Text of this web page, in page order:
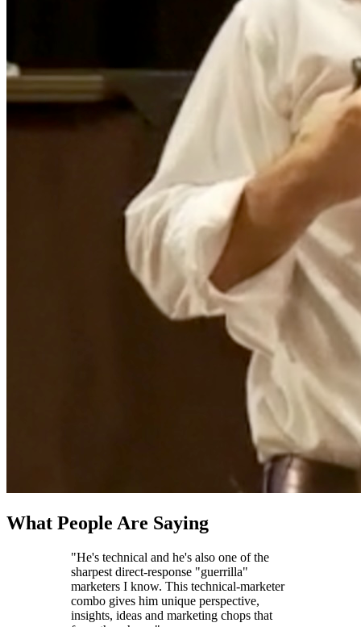
What People Are Saying
"He's technical and he's also one of the
sharpest direct-response "guerrilla"
marketers I know. This technical-marketer
combo gives him unique perspective,
insights, ideas and marketing chops that